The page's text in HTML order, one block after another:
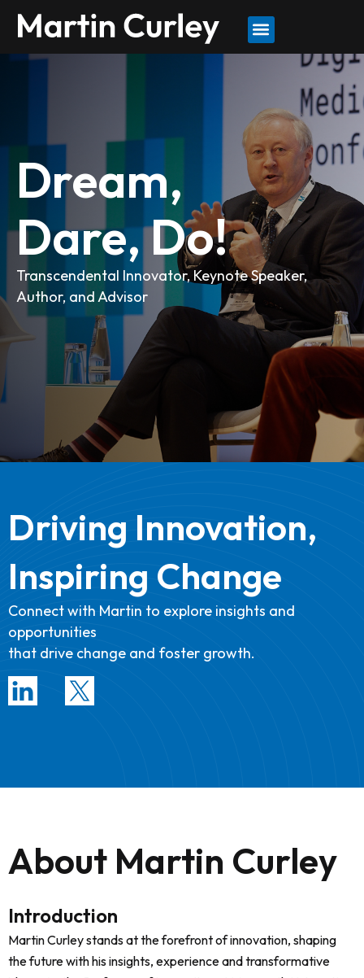
Dream,
Dare, Do!
Transcendental Innovator, Keynote Speaker,
Author, and Advisor
Driving Innovation,
Inspiring Change
Connect with Martin to explore insights and
opportunities
that drive change and foster growth.
About Martin Curley
Introduction
Martin Curley stands at the forefront of innovation, shaping
the future with his insights, experience and transformative